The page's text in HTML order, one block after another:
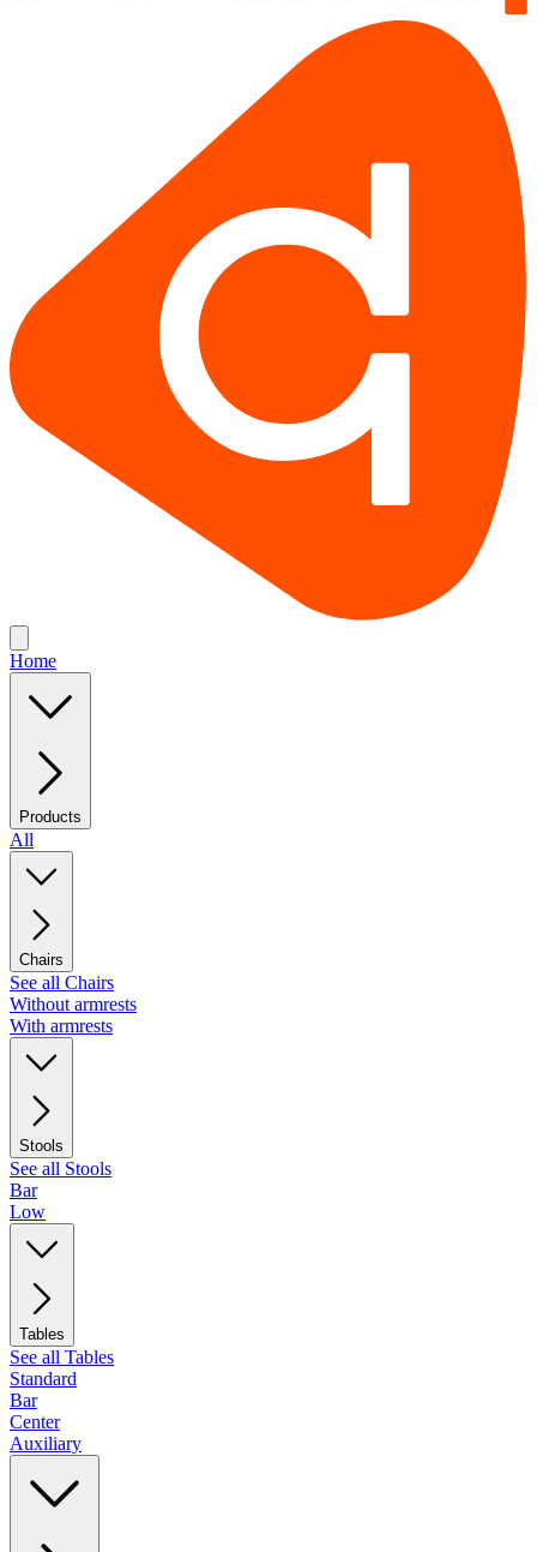
Home
Products
All
Chairs
See all Chairs
Without armrests
With armrests
Stools
See all Stools
Bar
Low
Tables
See all Tables
Standard
Bar
Center
Auxiliary